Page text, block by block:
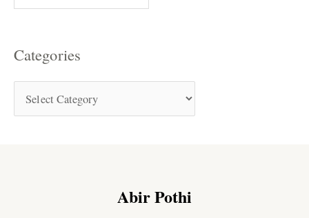
Categories
Abir Pothi